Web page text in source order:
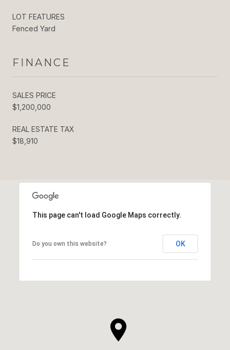
LOT FEATURES
Fenced Yard
FINANCE
SALES PRICE
$1,200,000
REAL ESTATE TAX
$18,910
This page can't load Google Maps correctly.
Do you own this website? OK